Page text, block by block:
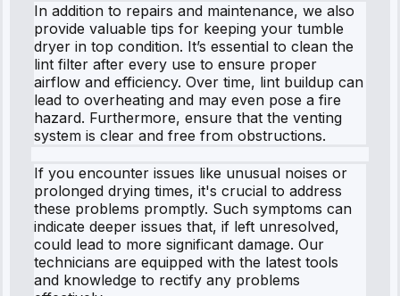
In addition to repairs and maintenance, we also
provide valuable tips for keeping your tumble
dryer in top condition. It’s essential to clean the
lint filter after every use to ensure proper
airflow and efficiency. Over time, lint buildup can
lead to overheating and may even pose a fire
hazard. Furthermore, ensure that the venting
system is clear and free from obstructions.
If you encounter issues like unusual noises or
prolonged drying times, it's crucial to address
these problems promptly. Such symptoms can
indicate deeper issues that, if left unresolved,
could lead to more significant damage. Our
technicians are equipped with the latest tools
and knowledge to rectify any problems